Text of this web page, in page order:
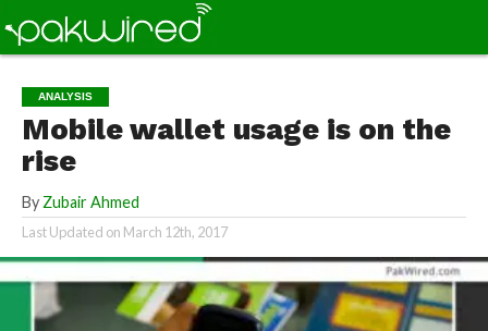
ANALYSIS
Mobile wallet usage is on the
rise
By Zubair Ahmed
Last Updated on March 12th, 2017